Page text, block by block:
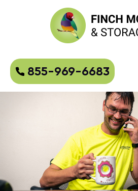
855-969-6683